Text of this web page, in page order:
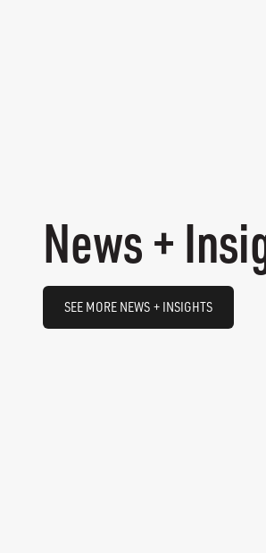
News +
SEE MORE NEWS + INSIGHTS